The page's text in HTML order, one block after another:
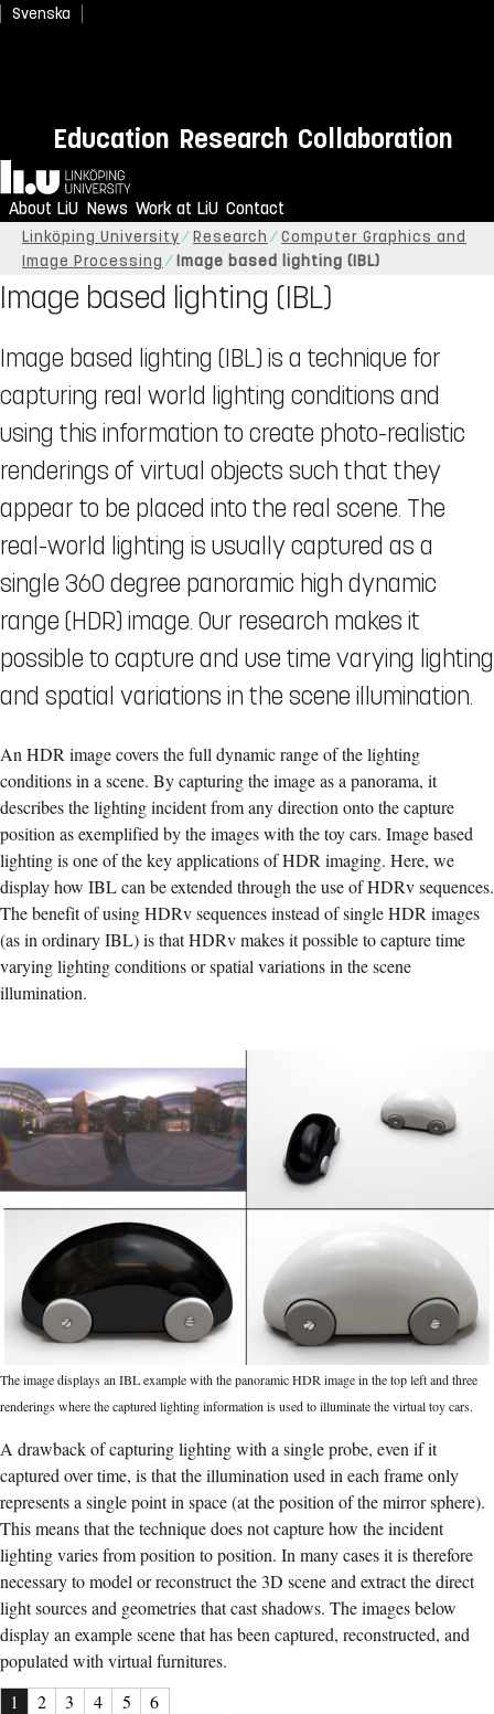
Svenska
Education Research Collaboration
Home
About LiU News Work at LiU Contact
Linköping University Research
Computer Graphics and
Image Processing
Image based lighting (IBL)
Image based lighting (IBL)
Image based lighting (IBL) is a technique for
capturing real world lighting conditions and
using this information to create photo-realistic
renderings of virtual objects such that they
appear to be placed into the real scene. The
real-world lighting is usually captured as a
single 360 degree panoramic high dynamic
range (HDR) image. Our research makes it
possible to capture and use time varying lighting
and spatial variations in the scene illumination.
An HDR image covers the full dynamic range of the lighting
conditions in a scene. By capturing the image as a panorama, it
describes the lighting incident from any direction onto the capture
position as exemplified by the images with the toy cars. Image based
lighting is one of the key applications of HDR imaging. Here, we
display how IBL can be extended through the use of HDRv sequences.
The benefit of using HDRv sequences instead of single HDR images
(as in ordinary IBL) is that HDRv makes it possible to capture time
varying lighting conditions or spatial variations in the scene
illumination.
The image displays an IBL example with the panoramic HDR image in the top left and three
renderings where the captured lighting information is used to illuminate the virtual toy cars.
A drawback of capturing lighting with a single probe, even if it
captured over time, is that the illumination used in each frame only
represents a single point in space (at the position of the mirror sphere).
This means that the technique does not capture how the incident
lighting varies from position to position. In many cases it is therefore
necessary to model or reconstruct the 3D scene and extract the direct
light sources and geometries that cast shadows. The images below
display an example scene that has been captured, reconstructed, and
populated with virtual furnitures.
1
2 3 4 5 6